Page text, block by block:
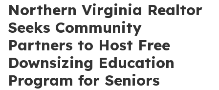
Northern Virginia Realtor
Seeks Community
Partners to Host Free
Downsizing Education
Program for Seniors